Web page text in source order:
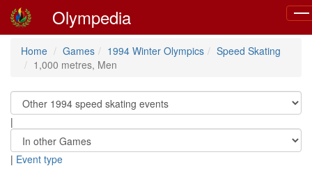
Olympedia
Home Games 1994 Winter Olympics
Speed Skating
1,000 metres, Men
|
| Event type